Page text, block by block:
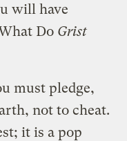
will have
Do Grist
must pledge,
not to cheat.
it is a pop